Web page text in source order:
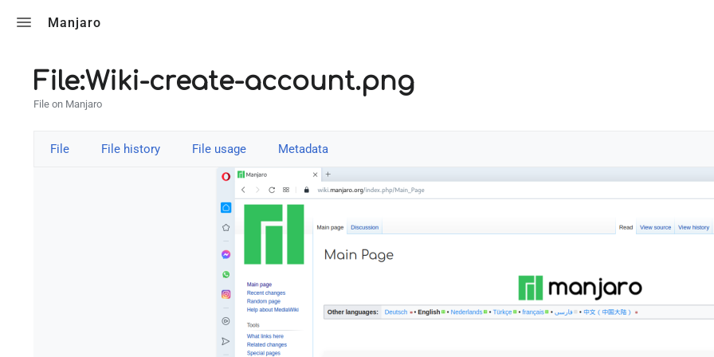
Manjaro
File:Wiki-create-account.png
File on Manjaro
File File history File usage Metadata